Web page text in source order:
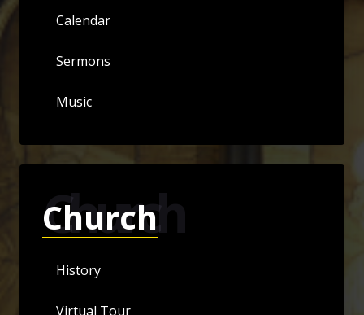
Calendar
Sermons
Music
Church
Church
History
Virtual Tour